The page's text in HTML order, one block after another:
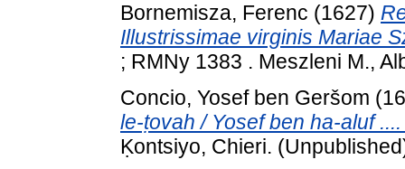
Bornemisza, Ferenc (1627)
Illustrissimae virginis Mariae
; RMNy 1383 . Meszleni M.,
Concio, Yosef ben Geršom
le-ṭovah / Yosef ben ha-aluf
Ḳontsiyo, Chieri.